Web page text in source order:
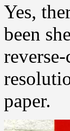
Yes,
been
paper.